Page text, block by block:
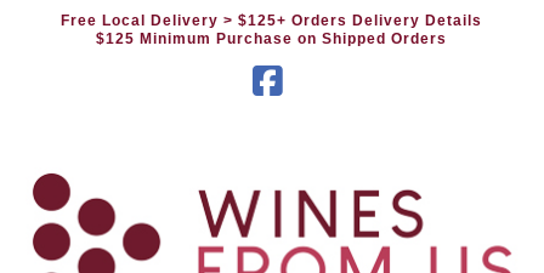
Free Local Delivery> $125+ Orders Delivery Details
$125 Minimum Purchase on Shipped Orders